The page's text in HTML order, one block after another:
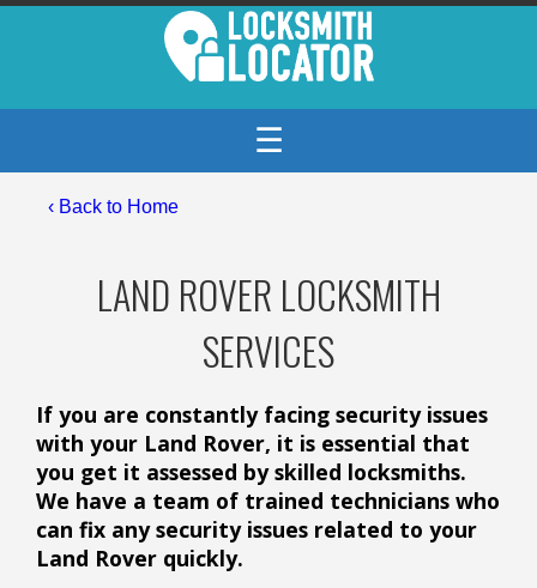
☰
‹ Back to Home
LAND ROVER LOCKSMITH
SERVICES
If you are constantly facing security issues
with your Land Rover, it is essential that
you get it assessed by skilled locksmiths.
We have a team of trained technicians who
can fix any security issues related to your
Land Rover quickly.